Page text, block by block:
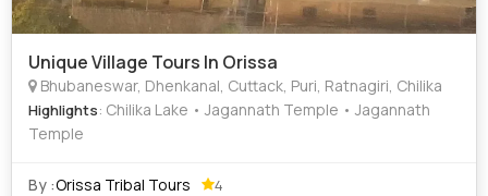
Unique Village Tours In Orissa
Bhubaneswar, Dhenkanal, Cuttack, Puri, Ratnagiri, Chilika
Highlights: Chilika Lake • Jagannath Temple • Jagannath
Temple
By :Orissa Tribal Tours 4